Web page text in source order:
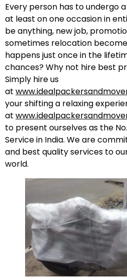
Every person has to undergo
at least on one occasion in
be anything, new job,
sometimes relocation
happens just once in the
chances? Why not hire best
Simply hire us
at
your shifting a relaxing
at
to present ourselves as the
Service in India. We are
and best quality services to
world.